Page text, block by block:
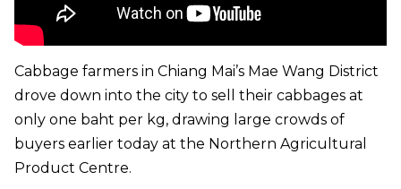
Cabbage farmers in Chiang Mai’s Mae Wang District
drove down into the city to sell their cabbages at
only one baht per kg, drawing large crowds of
buyers earlier today at the Northern Agricultural
Product Centre.